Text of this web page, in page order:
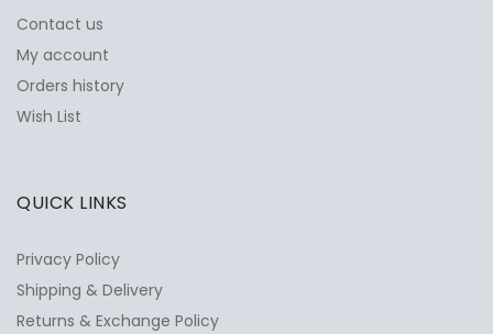
Contact us
My account
Orders history
Wish List
QUICK LINKS
Privacy Policy
Shipping & Delivery
Returns & Exchange Policy